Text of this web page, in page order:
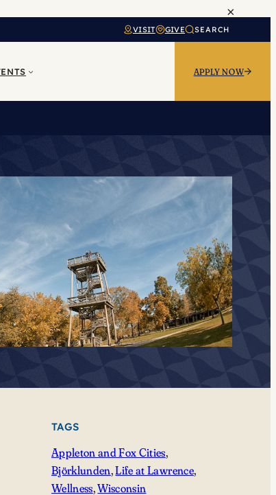
×
VISIT GIVE SEARCH
APPLY NOW
TAGS
Appleton and Fox Cities
Björklunden, Life at Lawrence
Wellness, Wisconsin